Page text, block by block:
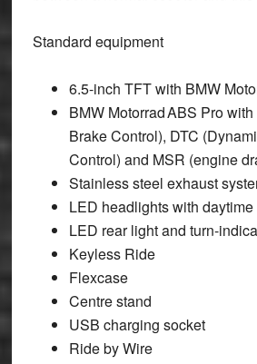
Standard equipment
6.5-inch TFT with BMW
BMW Motorrad ABS Pro
Brake Control), DTC
Control) and MSR (engine
Stainless steel exhaust
LED headlights with
LED rear light and turn-
Keyless Ride
Flexcase
Centre stand
USB charging socket
Ride by Wire